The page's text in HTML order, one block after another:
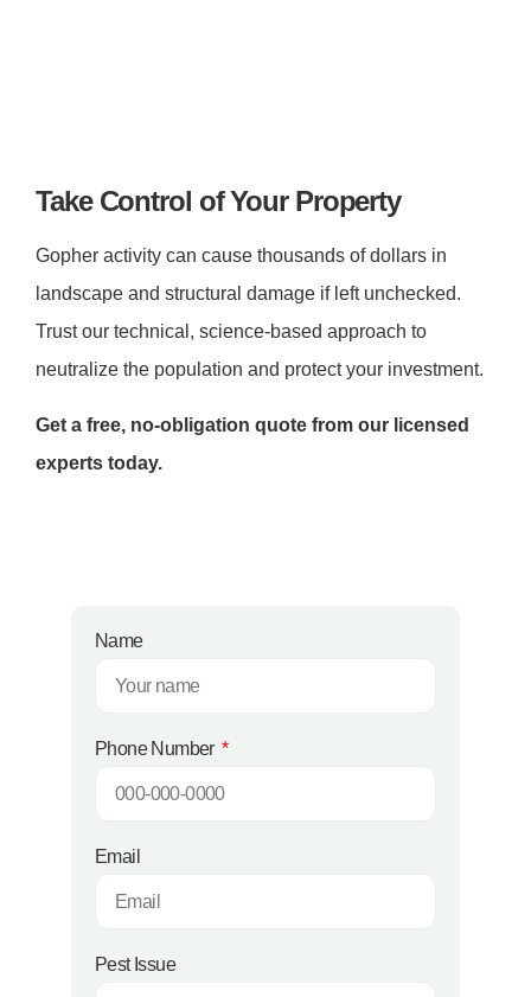
Take Control of Your Property
Gopher activity can cause thousands of dollars in
landscape and structural damage if left unchecked.
Trust our technical, science-based approach to
neutralize the population and protect your investment.
Get a free, no-obligation quote from our licensed
experts today.
Name
Phone Number
Email
Pest Issue